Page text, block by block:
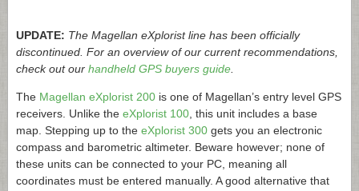
UPDATE: The Magellan eXplorist line has been officially
discontinued. For an overview of our current recommendations,
check out our handheld GPS buyers guide
The Magellan eXplorist 200 is one of Magellan’s entry level GPS
receivers. Unlike the eXplorist 100 , this unit includes a base
map. Stepping up to the eXplorist 300 gets you an electronic
compass and barometric altimeter. Beware however; none of
these units can be connected to your PC, meaning all
coordinates must be entered manually. A good alternative that